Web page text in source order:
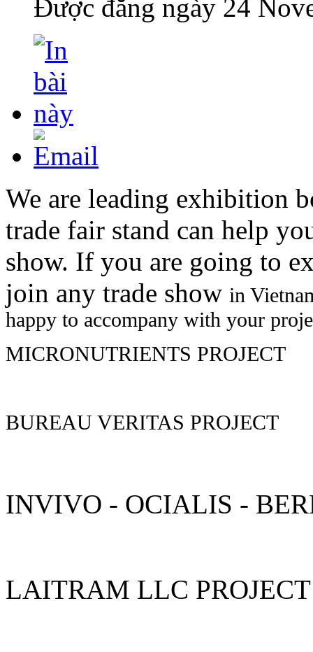
DESIGN AND STAND BUILDING
Our professional staffs can help you an impressive booth at the
EXHIBITION STAFF
Được đăng ngày 24
We are leading exhibition
trade fair stand can help
show. If you are going to
join any trade show in
happy to accompany with your
MICRONUTRIENTS PROJECT
BUREAU VERITAS PROJECT
INVIVO - OCIALIS -
LAITRAM LLC PROJECT